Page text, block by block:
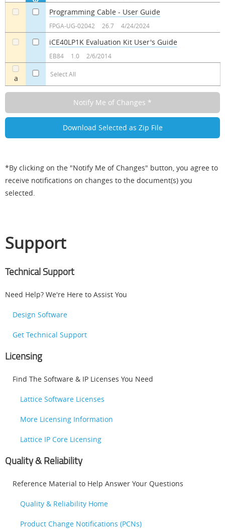
a Select All
Programming Cable - User Guide
FPGA-UG-02042 26.7 4/24/2024
iCE40LP1K Evaluation Kit User's Guide
EB84 1.0 2/6/2014
*By clicking on the "Notify Me of Changes" button, you agree to
receive notifications on changes to the document(s) you
selected.
Support
Technical Support
Need Help? We're Here to Assist You
Design Software
Get Technical Support
Licensing
Find The Software & IP Licenses You Need
Lattice Software Licenses
More Licensing Information
Lattice IP Core Licensing
Quality & Reliability
Reference Material to Help Answer Your Questions
Quality & Reliability Home
Product Change Notifications (PCNs)